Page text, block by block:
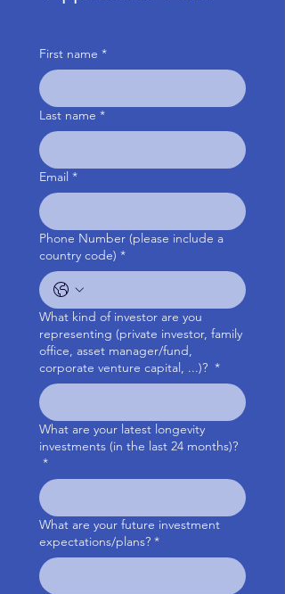
First name *
Last name *
Email *
Phone Number (please include a
country code) *
What kind of investor are you
representing (private investor, family
office, asset manager/fund,
corporate venture capital, ...)? *
What are your latest longevity
investments (in the last 24 months)?
*
What are your future investment
expectations/plans? *